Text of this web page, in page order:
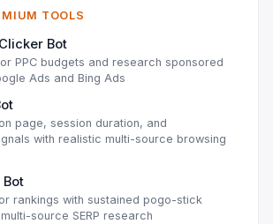
TOOLS
Bot
PPC budgets and research sponsored
Ads and Bing Ads
page, session duration, and
with realistic multi-source browsing
Bot
rankings with sustained pogo-stick
source SERP research